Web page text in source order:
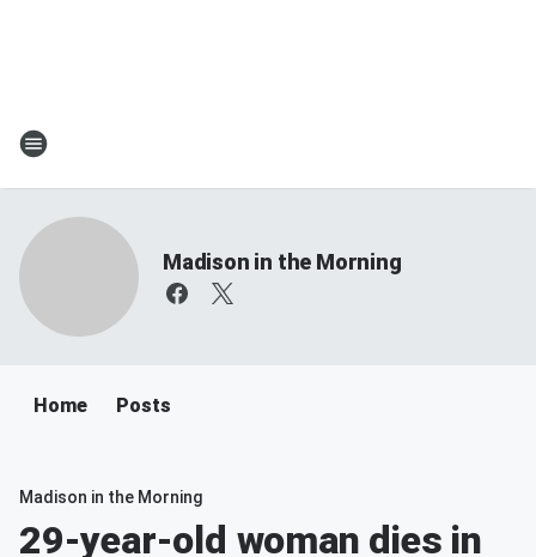
Madison in the Morning
Home Posts
Madison in the Morning
29-year-old woman dies in